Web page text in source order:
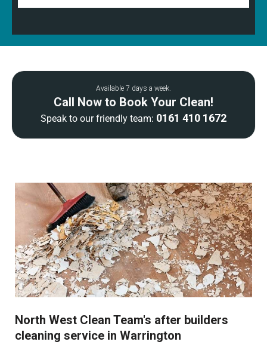
Available 7 days a week.
Call Now to Book Your Clean!
Speak to our friendly team: 0161 410 1672
North West Clean Team's after builders
cleaning service in Warrington